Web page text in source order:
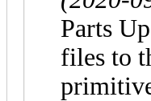
Parts
files to